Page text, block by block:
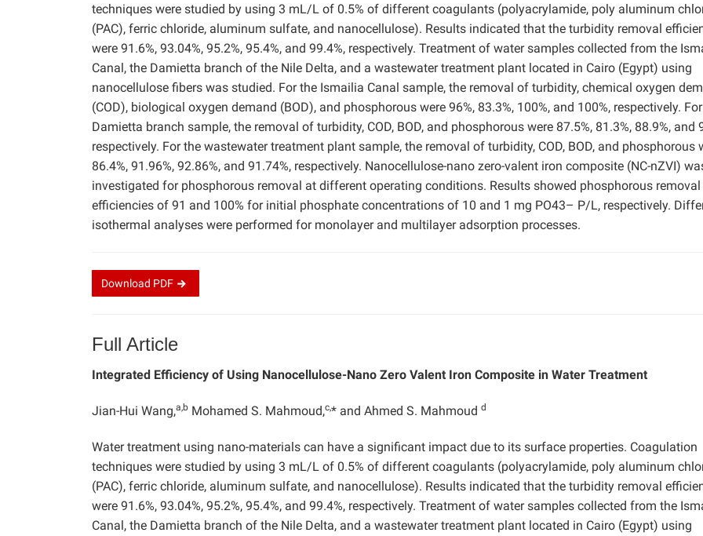
techniques were studied by using 3 mL/L of 0.5% of different coagulants (polyacrylamide, poly aluminum
(PAC), ferric chloride, aluminum sulfate, and nanocellulose). Results indicated that the turbidity removal
were 91.6%, 93.04%, 95.2%, 95.4%, and 99.4%, respectively. Treatment of water samples collected from the
Canal, the Damietta branch of the Nile Delta, and a wastewater treatment plant located in Cairo (Egypt) using
nanocellulose fibers was studied. For the Ismailia Canal sample, the removal of turbidity, chemical oxygen
(COD), biological oxygen demand (BOD), and phosphorous were 96%, 83.3%, 100%, and 100%, respectively.
Damietta branch sample, the removal of turbidity, COD, BOD, and phosphorous were 87.5%, 81.3%, 88.9%, and
respectively. For the wastewater treatment plant sample, the removal of turbidity, COD, BOD, and phosphorous
86.4%, 91.96%, 92.86%, and 91.74%, respectively. Nanocellulose-nano zero-valent iron composite (NC-nZVI)
investigated for phosphorous removal at different operating conditions. Results showed phosphorous removal
efficiencies of 91 and 100% for initial phosphate concentrations of 10 and 1 mg PO43– P/L, respectively.
isothermal analyses were performed for monolayer and multilayer adsorption processes.
Download PDF
Full Article
Integrated Efficiency of Using Nanocellulose-Nano Zero Valent Iron Composite in Water Treatment
Jian-Hui Wang,a,b Mohamed S. Mahmoud,c,* and Ahmed S. Mahmoud d
Water treatment using nano-materials can have a significant impact due to its surface properties. Coagulation
techniques were studied by using 3 mL/L of 0.5% of different coagulants (polyacrylamide, poly aluminum
(PAC), ferric chloride, aluminum sulfate, and nanocellulose). Results indicated that the turbidity removal
were 91.6%, 93.04%, 95.2%, 95.4%, and 99.4%, respectively. Treatment of water samples collected from the
Canal, the Damietta branch of the Nile Delta, and a wastewater treatment plant located in Cairo (Egypt) using